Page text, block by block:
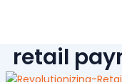
retail